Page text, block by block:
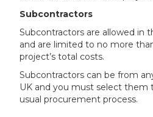
Subcontractors
Subcontractors are allowed in
and are limited to no more
project’s total costs.
Subcontractors can be from
UK and you must select them
usual procurement process.